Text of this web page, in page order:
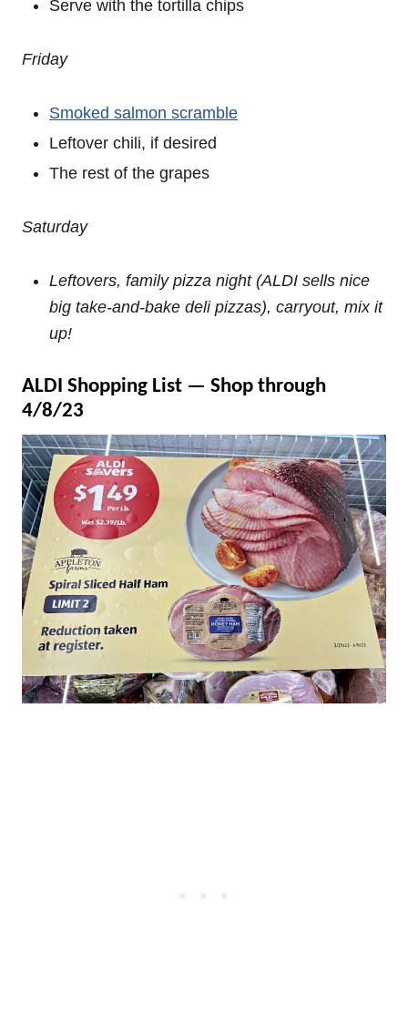
Serve with the tortilla chips
Friday
Smoked salmon scramble
Leftover chili, if desired
The rest of the grapes
Saturday
Leftovers, family pizza night (ALDI sells nice
big take-and-bake deli pizzas), carryout, mix it
up!
ALDI Shopping List — Shop through
4/8/23